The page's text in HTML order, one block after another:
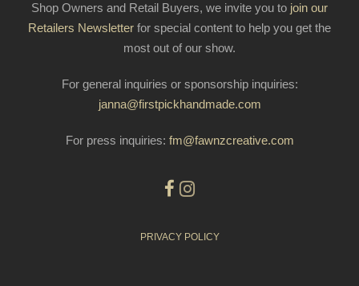
Shop Owners and Retail Buyers, we invite you to join our
Retailers Newsletter for special content to help you get the
most out of our show.
For general inquiries or sponsorship inquiries:
janna@firstpickhandmade.com
For press inquiries: fm@fawnzcreative.com
PRIVACY POLICY